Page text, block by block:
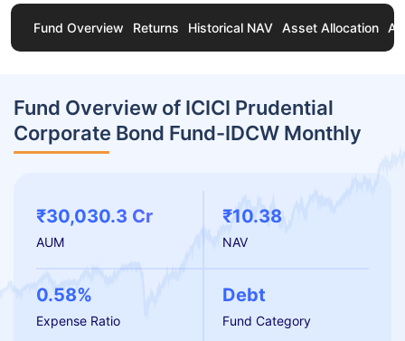
Fund Overview Returns Historical NAV Asset Allocation
Fund Overview of ICICI Prudential
Corporate Bond Fund-IDCW Monthly
₹30,030.3 Cr
AUM
₹10.38
NAV
0.58%
Expense Ratio
Debt
Fund Category